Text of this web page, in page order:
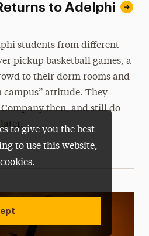
to give you the best
to use this website,
to Adelphi
students from different
pickup basketball games, a
to their dorm rooms and
campus” attitude. They
then, and still do